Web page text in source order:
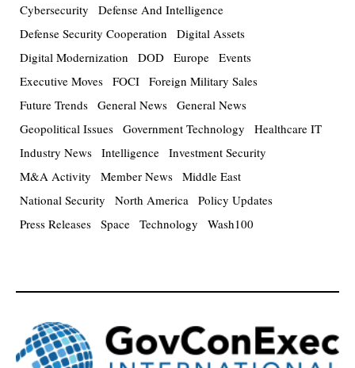
Cybersecurity
Defense And Intelligence
Defense Security Cooperation
Digital Assets
Digital Modernization
DOD Europe Events
Executive Moves FOCI Foreign Military Sales
Future Trends General News General News
Geopolitical Issues Government Technology
Healthcare IT
Industry News Intelligence Investment Security
M&A Activity
Member News Middle East
National Security
North America Policy Updates
Press Releases Space Technology Wash100